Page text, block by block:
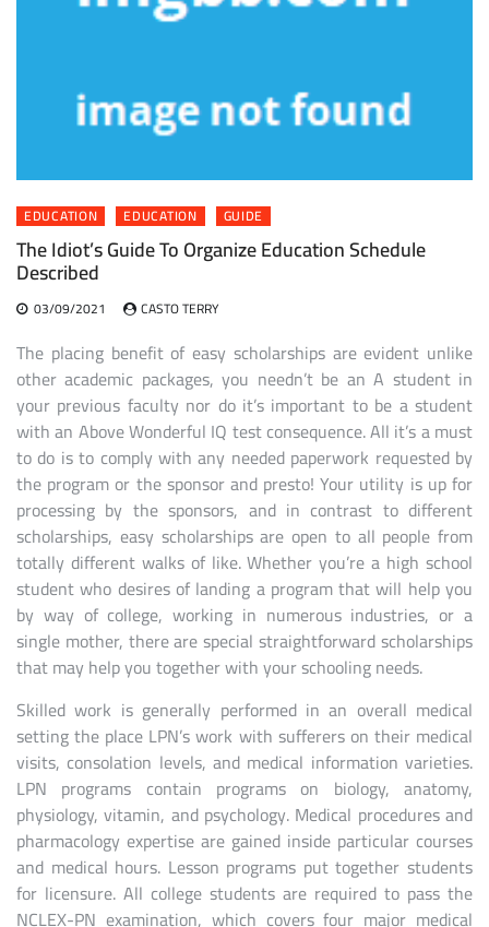
EDUCATION EDUCATION GUIDE
The Idiot’s Guide To Organize Education Schedule
Described
03/09/2021 CASTO TERRY
The placing benefit of easy scholarships are evident unlike
other academic packages, you needn’t be an A student in
your previous faculty nor do it’s important to be a student
with an Above Wonderful IQ test consequence. All it’s a must
to do is to comply with any needed paperwork requested by
the program or the sponsor and presto! Your utility is up for
processing by the sponsors, and in contrast to different
scholarships, easy scholarships are open to all people from
totally different walks of like. Whether you’re a high school
student who desires of landing a program that will help you
by way of college, working in numerous industries, or a
single mother, there are special straightforward scholarships
that may help you together with your schooling needs.
Skilled work is generally performed in an overall medical
setting the place LPN’s work with sufferers on their medical
visits, consolation levels, and medical information varieties.
LPN programs contain programs on biology, anatomy,
physiology, vitamin, and psychology. Medical procedures and
pharmacology expertise are gained inside particular courses
and medical hours. Lesson programs put together students
for licensure. All college students are required to pass the
NCLEX-PN examination, which covers four major medical